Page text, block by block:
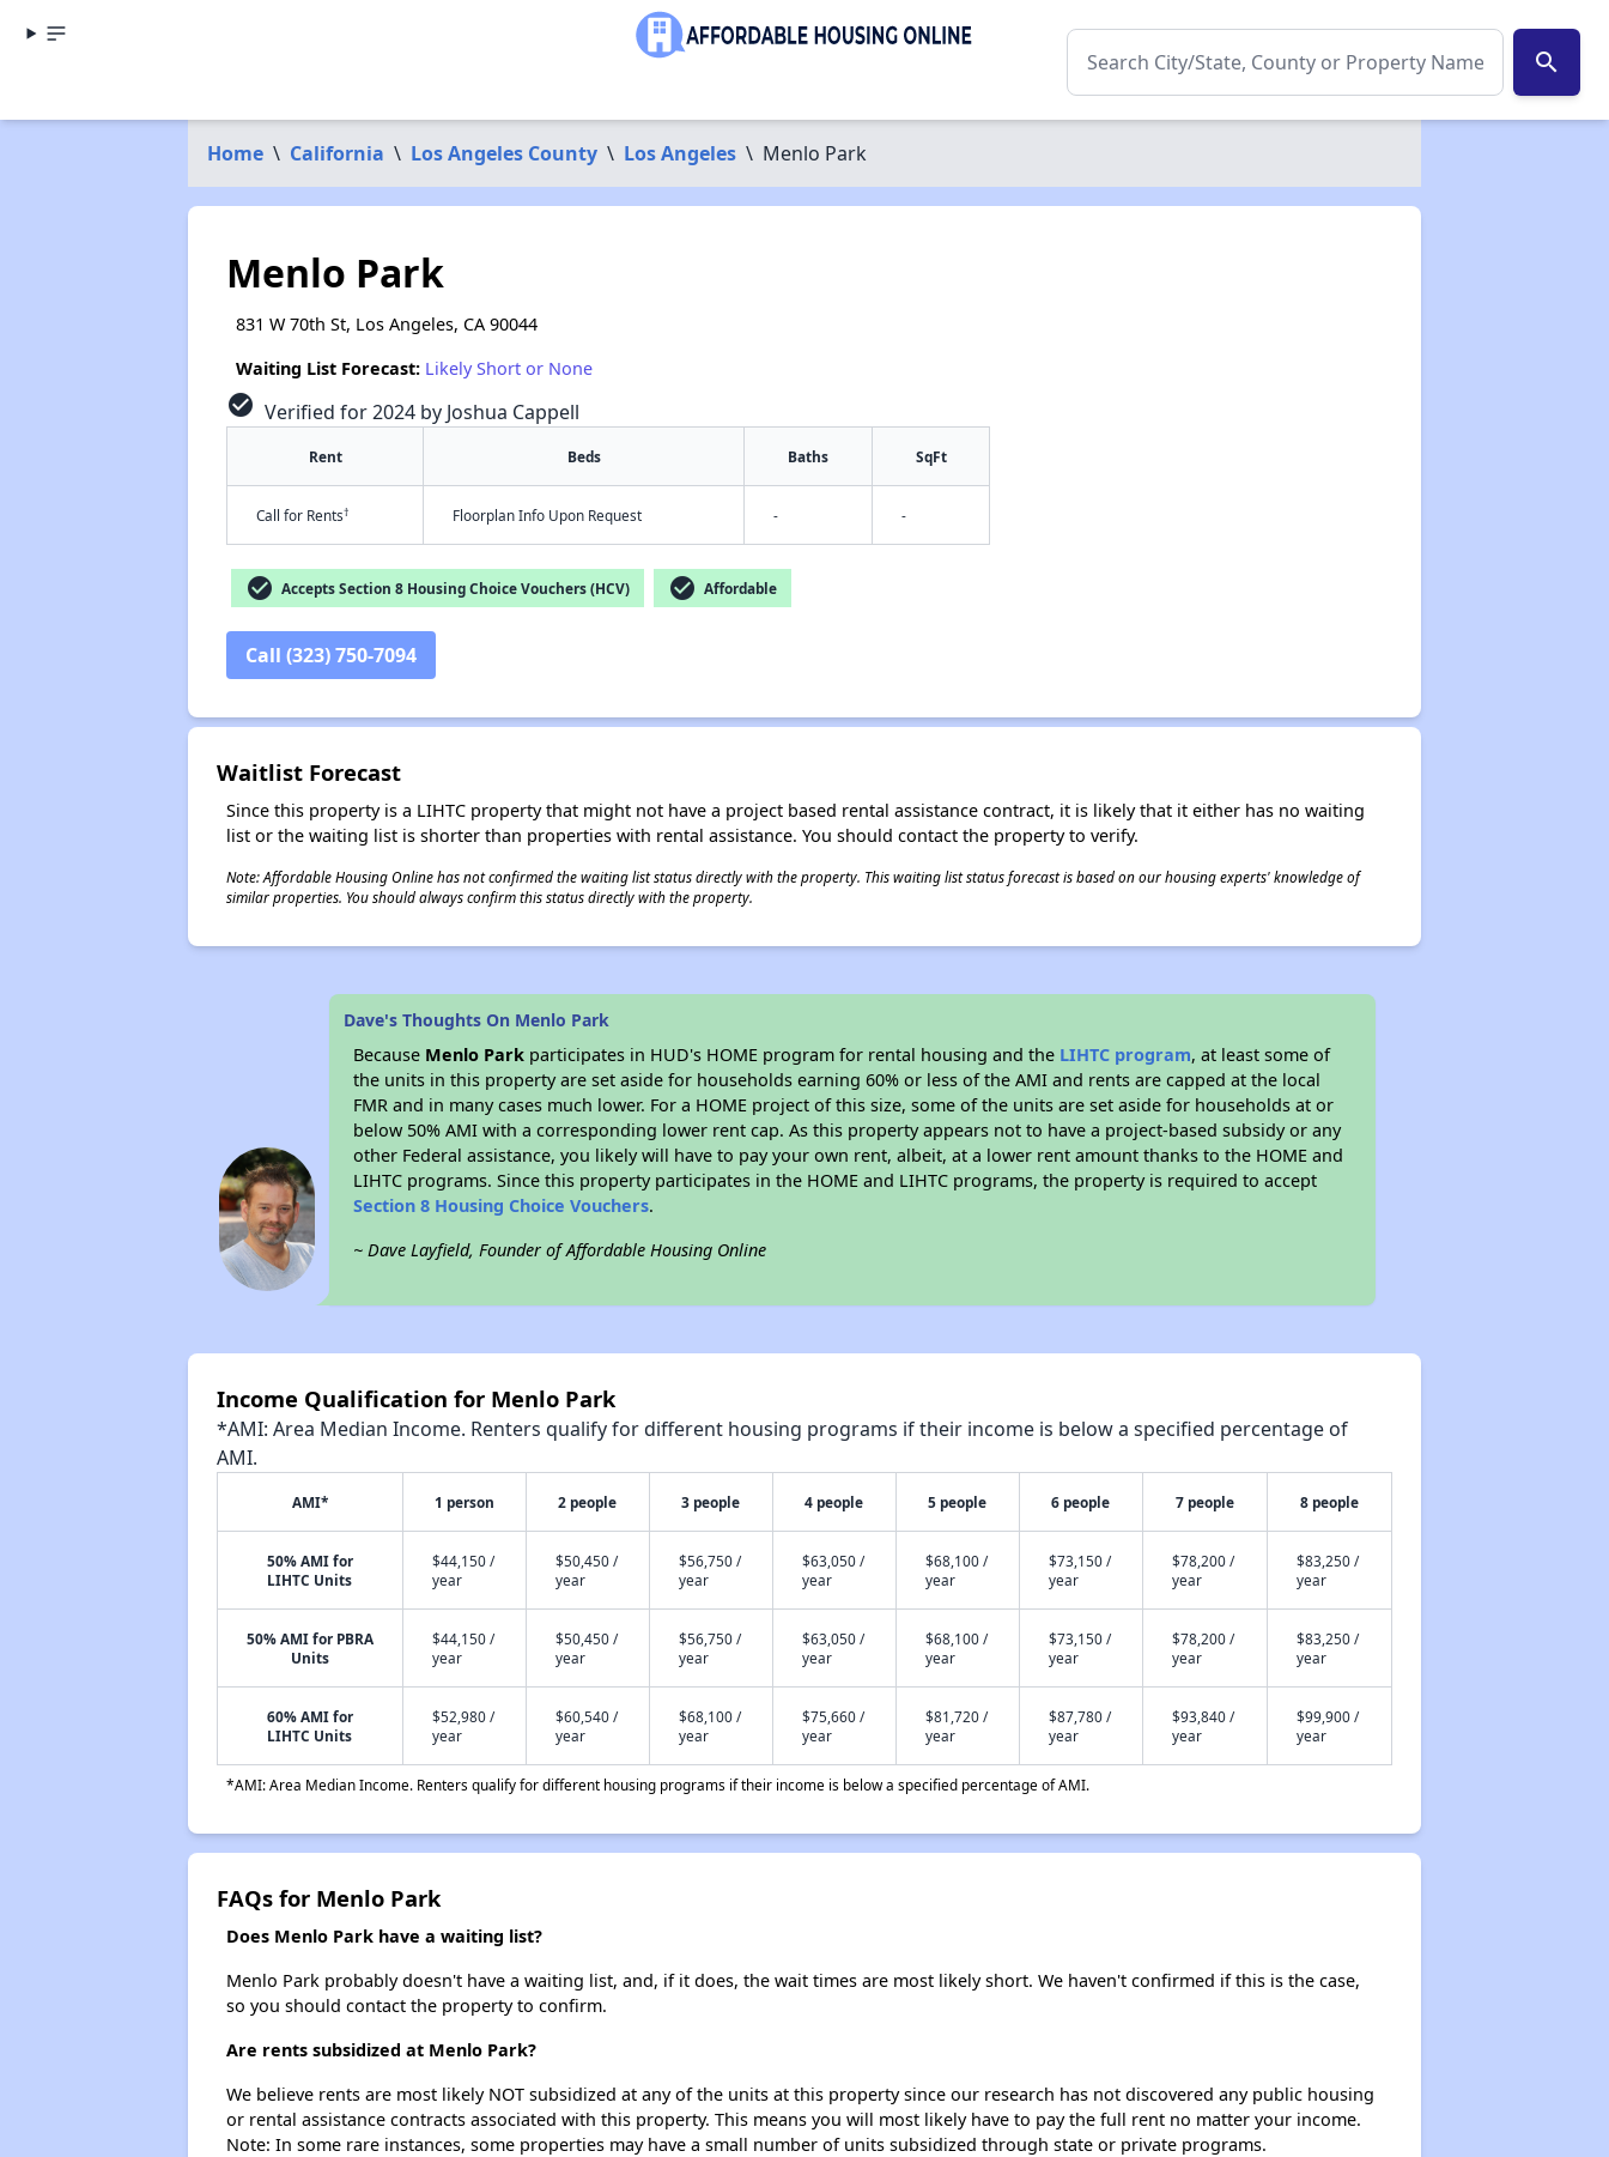
search
Home \ California \ Los Angeles County \ Los Angeles \ Menlo Park
Menlo Park
831 W 70th St, Los Angeles, CA 90044
Waiting List Forecast: Likely Short or None
check_circle Verified for 2024 by Joshua Cappell
Rent Beds Baths SqFt
Call for Rents† Floorplan Info Upon Request - -
check_circle Accepts Section 8 Housing Choice Vouchers (HCV) check_circle Affordable
Call (323) 750-7094
Waitlist Forecast
Since this property is a LIHTC property that might not have a project based rental assistance contract, it is likely that it either has no waiting
list or the waiting list is shorter than properties with rental assistance. You should contact the property to verify.
Note: Affordable Housing Online has not confirmed the waiting list status directly with the property. This waiting list status forecast is based on our housing experts' knowledge of
similar properties. You should always confirm this status directly with the property.
Dave's Thoughts On Menlo Park
Because Menlo Park participates in HUD's HOME program for rental housing and the LIHTC program, at least some of
the units in this property are set aside for households earning 60% or less of the AMI and rents are capped at the local
FMR and in many cases much lower. For a HOME project of this size, some of the units are set aside for households at or
below 50% AMI with a corresponding lower rent cap. As this property appears not to have a project-based subsidy or any
other Federal assistance, you likely will have to pay your own rent, albeit, at a lower rent amount thanks to the HOME and
LIHTC programs. Since this property participates in the HOME and LIHTC programs, the property is required to accept
Section 8 Housing Choice Vouchers.
~ Dave Layfield, Founder of Affordable Housing Online
Income Qualification for Menlo Park
*AMI: Area Median Income. Renters qualify for different housing programs if their income is below a specified percentage of
AMI.
AMI* 1 person 2 people 3 people 4 people 5 people 6 people 7 people 8 people
50% AMI for
LIHTC Units
$44,150 /
year
$50,450 /
year
$56,750 /
year
$63,050 /
year
$68,100 /
year
$73,150 /
year
$78,200 /
year
$83,250 /
year
50% AMI for PBRA
Units
$44,150 /
year
$50,450 /
year
$56,750 /
year
$63,050 /
year
$68,100 /
year
$73,150 /
year
$78,200 /
year
$83,250 /
year
60% AMI for
LIHTC Units
$52,980 /
year
$60,540 /
year
$68,100 /
year
$75,660 /
year
$81,720 /
year
$87,780 /
year
$93,840 /
year
$99,900 /
year
*AMI: Area Median Income. Renters qualify for different housing programs if their income is below a specified percentage of AMI.
FAQs for Menlo Park
Does Menlo Park have a waiting list?
Menlo Park probably doesn't have a waiting list, and, if it does, the wait times are most likely short. We haven't confirmed if this is the case,
so you should contact the property to confirm.
Are rents subsidized at Menlo Park?
We believe rents are most likely NOT subsidized at any of the units at this property since our research has not discovered any public housing
or rental assistance contracts associated with this property. This means you will most likely have to pay the full rent no matter your income.
Note: In some rare instances, some properties may have a small number of units subsidized through state or private programs.